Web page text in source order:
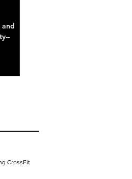
CrossFit